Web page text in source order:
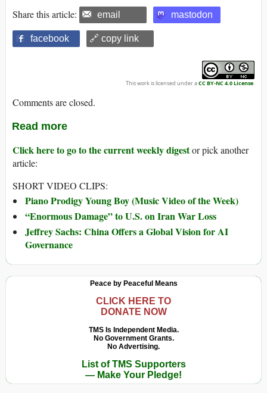
Share this article: email mastodon
facebook 🔗 copy link
This work is licensed under aCC BY-NC 4.0 License.
Comments are closed.
Read more
Click here to go to the current weekly digestor pick another
article:
SHORT VIDEO CLIPS:
Piano Prodigy Young Boy (Music Video of the Week)
“Enormous Damage” to U.S. on Iran War Loss
Jeffrey Sachs: China Offers a Global Vision for AI
Governance
Peace by Peaceful Means
CLICK HERE TO
DONATE NOW
TMS Is Independent Media.
No Government Grants.
No Advertising.
List of TMS Supporters
— Make Your Pledge!